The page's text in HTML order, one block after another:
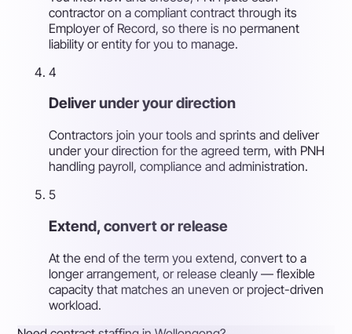
contractor on a compliant contract through its
Employer of Record, so there is no permanent
liability or entity for you to manage.
4
Deliver under your direction
Contractors join your tools and sprints and deliver
under your direction for the agreed term, with PNH
handling payroll, compliance and administration.
5
Extend, convert or release
At the end of the term you extend, convert to a
longer arrangement, or release cleanly — flexible
capacity that matches an uneven or project-driven
workload.